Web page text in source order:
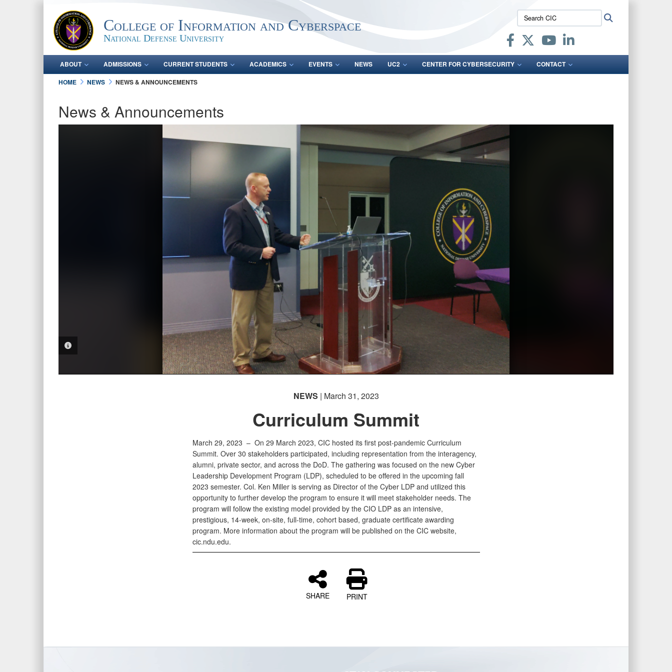
College of Information and Cyberspace
National Defense University
Search
CIC:
ABOUT ADMISSIONS CURRENT STUDENTS ACADEMICS EVENTS NEWS UC2 CENTER FOR CYBERSECURITY
CONTACT
HOME
NEWS NEWS & ANNOUNCEMENTS
News & Announcements
NEWS | March 31, 2023
Curriculum Summit
March 29, 2023 – On 29 March 2023, CIC hosted its first post-pandemic Curriculum
Summit. Over 30 stakeholders participated, including representation from the interagency,
alumni, private sector, and across the DoD. The gathering was focused on the new Cyber
Leadership Development Program (LDP), scheduled to be offered in the upcoming fall
2023 semester. Col. Ken Miller is serving as Director of the Cyber LDP and utilized this
opportunity to further develop the program to ensure it will meet stakeholder needs. The
program will follow the existing model provided by the CIO LDP as an intensive,
prestigious, 14-week, on-site, full-time, cohort based, graduate certificate awarding
program. More information about the program will be published on the CIC website,
cic.ndu.edu.
SHARE PRINT